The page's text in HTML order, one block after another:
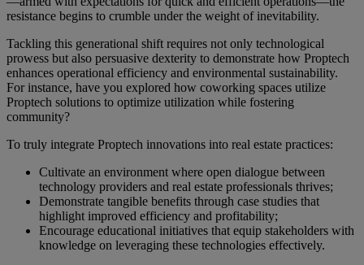
resistance begins to crumble under the weight of inevitability.
Tackling this generational shift requires not only technological
prowess but also persuasive dexterity to demonstrate how Proptech
enhances operational efficiency and environmental sustainability.
For instance, have you explored how coworking spaces utilize
Proptech solutions to optimize utilization while fostering
community?
To truly integrate Proptech innovations into real estate practices:
Cultivate an environment where open dialogue between
technology providers and real estate professionals thrives;
Demonstrate tangible benefits through case studies that
highlight improved efficiency and profitability;
Encourage educational initiatives that equip stakeholders with
knowledge on leveraging these technologies effectively.